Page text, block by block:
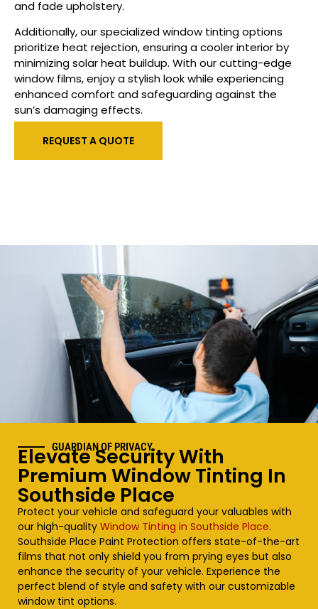
and fade upholstery.
Additionally, our specializedwindow tinting options
prioritize heat rejection, ensuring a cooler interior by
minimizing solar heat buildup. With our cutting-edge
window films, enjoy a stylish look while experiencing
enhanced comfort and safeguarding against the
sun’s damaging effects.
REQUEST A QUOTE
GUARDIAN OF PRIVACY
Elevate Security With
Premium Window Tinting In
Southside Place
Protect your vehicle and safeguard your valuables with
our high-quality Window Tinting in Southside Place.
Southside Place Paint Protection offers state-of-the-art
films that not only shield you from prying eyes but also
enhance the security of your vehicle. Experience the
perfect blend of style and safety with our customizable
window tint options.